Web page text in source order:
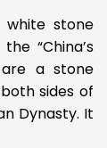
stone
“China’s
are a stone
sides of
Dynasty. It